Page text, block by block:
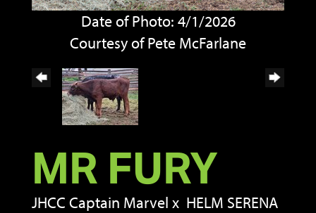
Date of Photo: 4/1/2026
Courtesy of Pete McFarlane
MR FURY
JHCC Captain Marvel x HELM SERENA